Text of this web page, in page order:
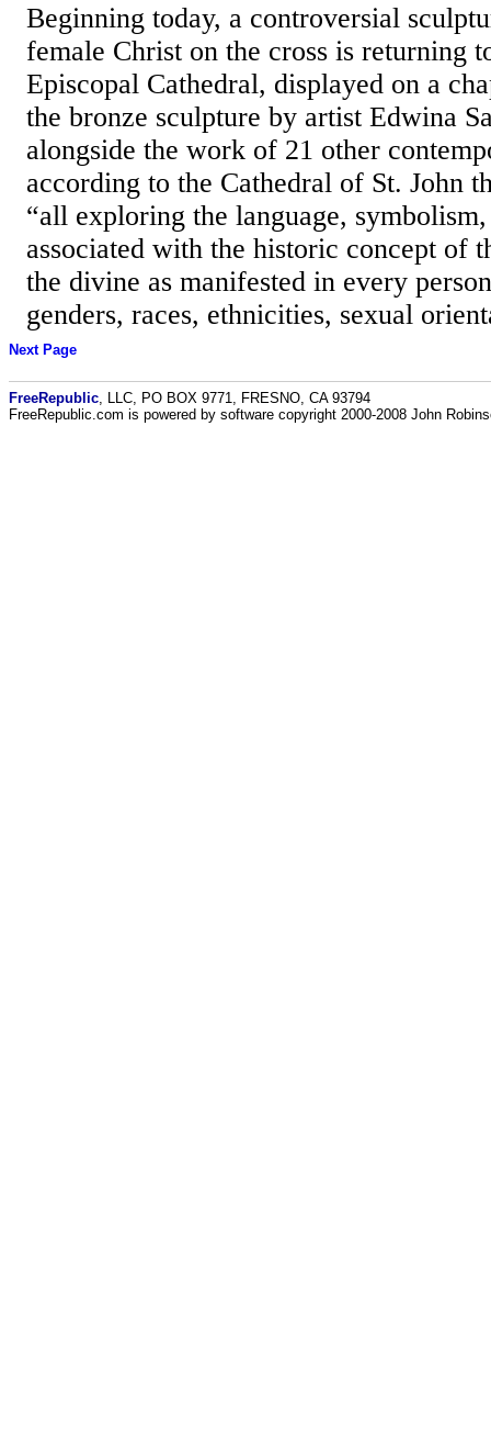
Beginning today, a controversial
female Christ on the cross is returning
Episcopal Cathedral, displayed on a
the bronze sculpture by artist Edwina
alongside the work of 21 other
according to the Cathedral of St. John
“all exploring the language,
associated with the historic concept of
the divine as manifested in every
genders, races, ethnicities, sexual
Next Page
FreeRepublic , LLC, PO BOX 9771, FRESNO, CA 93794
FreeRepublic.com is powered by software copyright 2000-2008 John